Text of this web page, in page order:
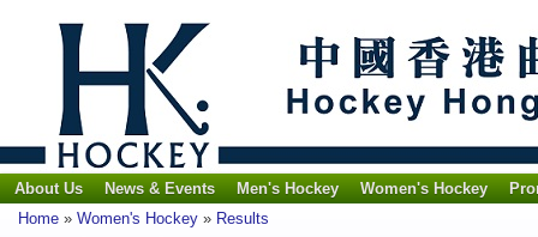
About Us News & Events Men's Hockey Women's Hockey
Home » Women's Hockey » Results